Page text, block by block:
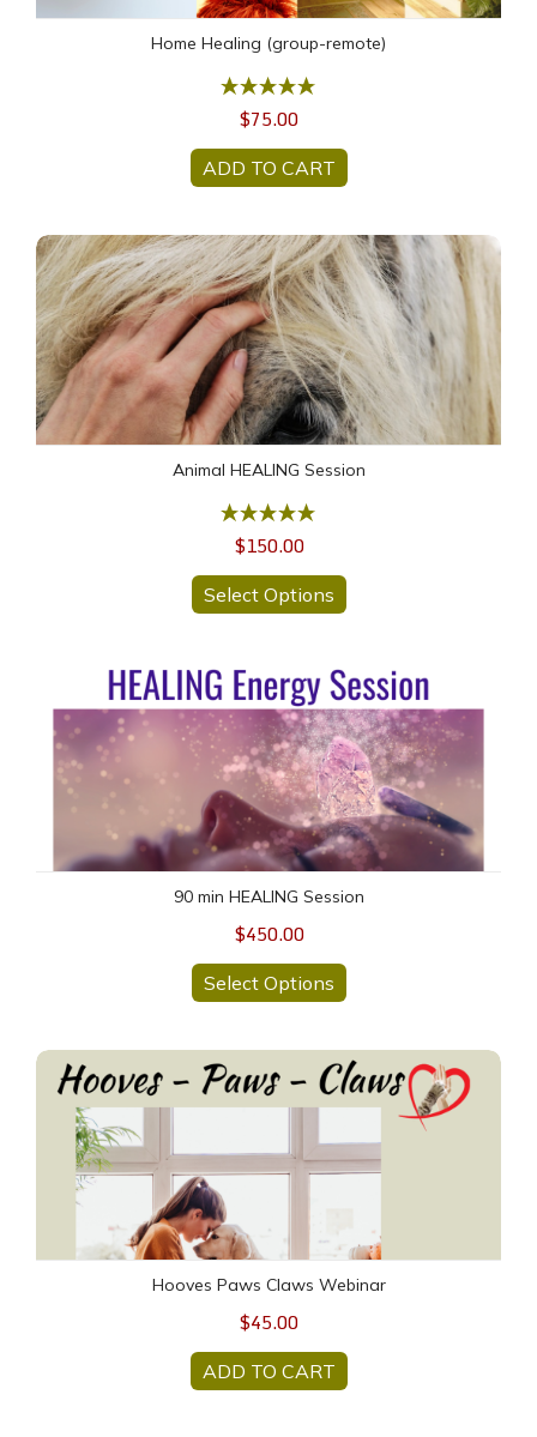
Home Healing (group-remote)
$75.00
ADD TO CART
Animal HEALING Session
Animal HEALING Session
$150.00
Select Options
90 min HEALING Session
90 min HEALING Session
$450.00
Select Options
Hooves Paws Claws Webinar
Hooves Paws Claws Webinar
$45.00
ADD TO CART